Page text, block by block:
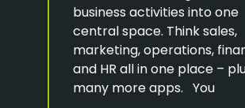
business activities into one
central space. Think sales,
marketing, operations,
and HR all in one place –
many more apps. You